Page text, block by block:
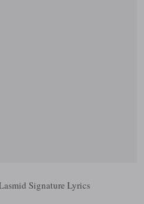
Signature Lyrics